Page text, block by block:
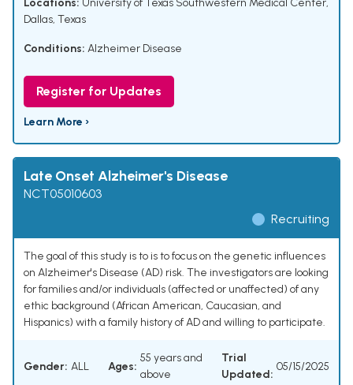
Locations: University of Texas Southwestern Medical Center,
Dallas, Texas
Conditions: Alzheimer Disease
Register for Updates
Learn More ›
Late Onset Alzheimer's Disease
NCT05010603
Recruiting
The goal of this study is to is to focus on the genetic influences
on Alzheimer's Disease (AD) risk. The investigators are looking
for families and/or individuals (affected or unaffected) of any
ethic background (African American, Caucasian, and
Hispanics) with a family history of AD and willing to participate.
Gender: ALL Ages:
55 years and
above
Trial
Updated:
05/15/2025